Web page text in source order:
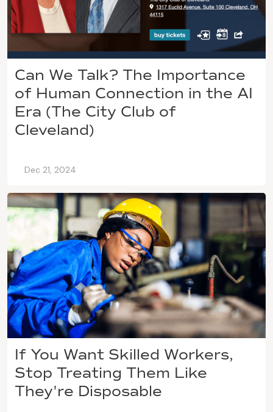
Can We Talk? The Importance
of Human Connection in the AI
Era (The City Club of
Cleveland)
Dec 21, 2024
If You Want Skilled Workers,
Stop Treating Them Like
They're Disposable